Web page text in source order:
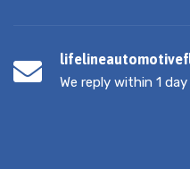
We reply within 1 day